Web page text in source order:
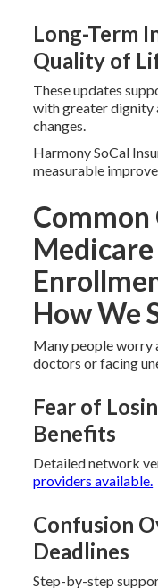
Long-Term
Quality of
These updates
with greater dignity
changes.
Harmony SoCal
measurable
How We
Many people worry
doctors or facing
Fear of
Benefits
Detailed network
providers available.
Confusion
Deadlines
Step-by-step